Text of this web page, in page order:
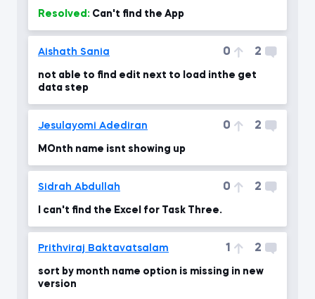
Resolved: Can't find the App
Aishath Sania 0 2
not able to find edit next to load inthe get
data step
Jesulayomi Adediran 0 2
MOnth name isnt showing up
Sidrah Abdullah 0 2
I can't find the Excel for Task Three.
Prithviraj Baktavatsalam 1 2
sort by month name option is missing in new
version